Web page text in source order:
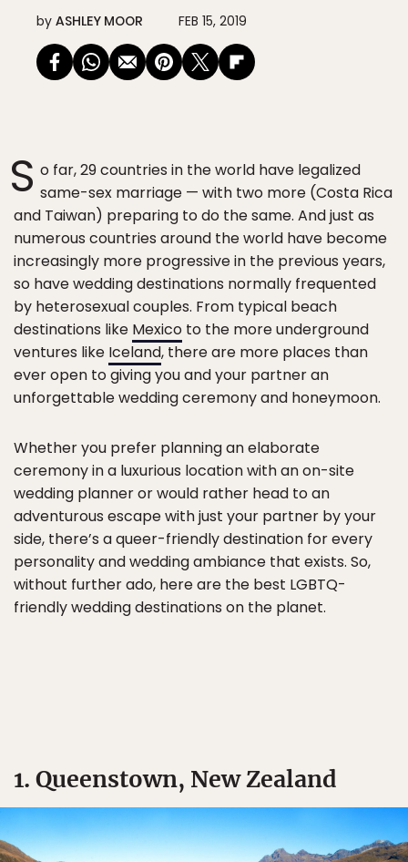
by ASHLEY MOOR FEB 15, 2019
S o far, 29 countries in the world have legalized
same-sex marriage — with two more (Costa Rica
and Taiwan) preparing to do the same. And just as
numerous countries around the world have become
increasingly more progressive in the previous years,
so have wedding destinations normally frequented
by heterosexual couples. From typical beach
destinations like Mexico to the more underground
ventures like Iceland, there are more places than
ever open to giving you and your partner an
unforgettable wedding ceremony and honeymoon.
Whether you prefer planning an elaborate
ceremony in a luxurious location with an on-site
wedding planner or would rather head to an
adventurous escape with just your partner by your
side, there’s a queer-friendly destination for every
personality and wedding ambiance that exists. So,
without further ado, here are the best LGBTQ-
friendly wedding destinations on the planet.
1. Queenstown, New Zealand